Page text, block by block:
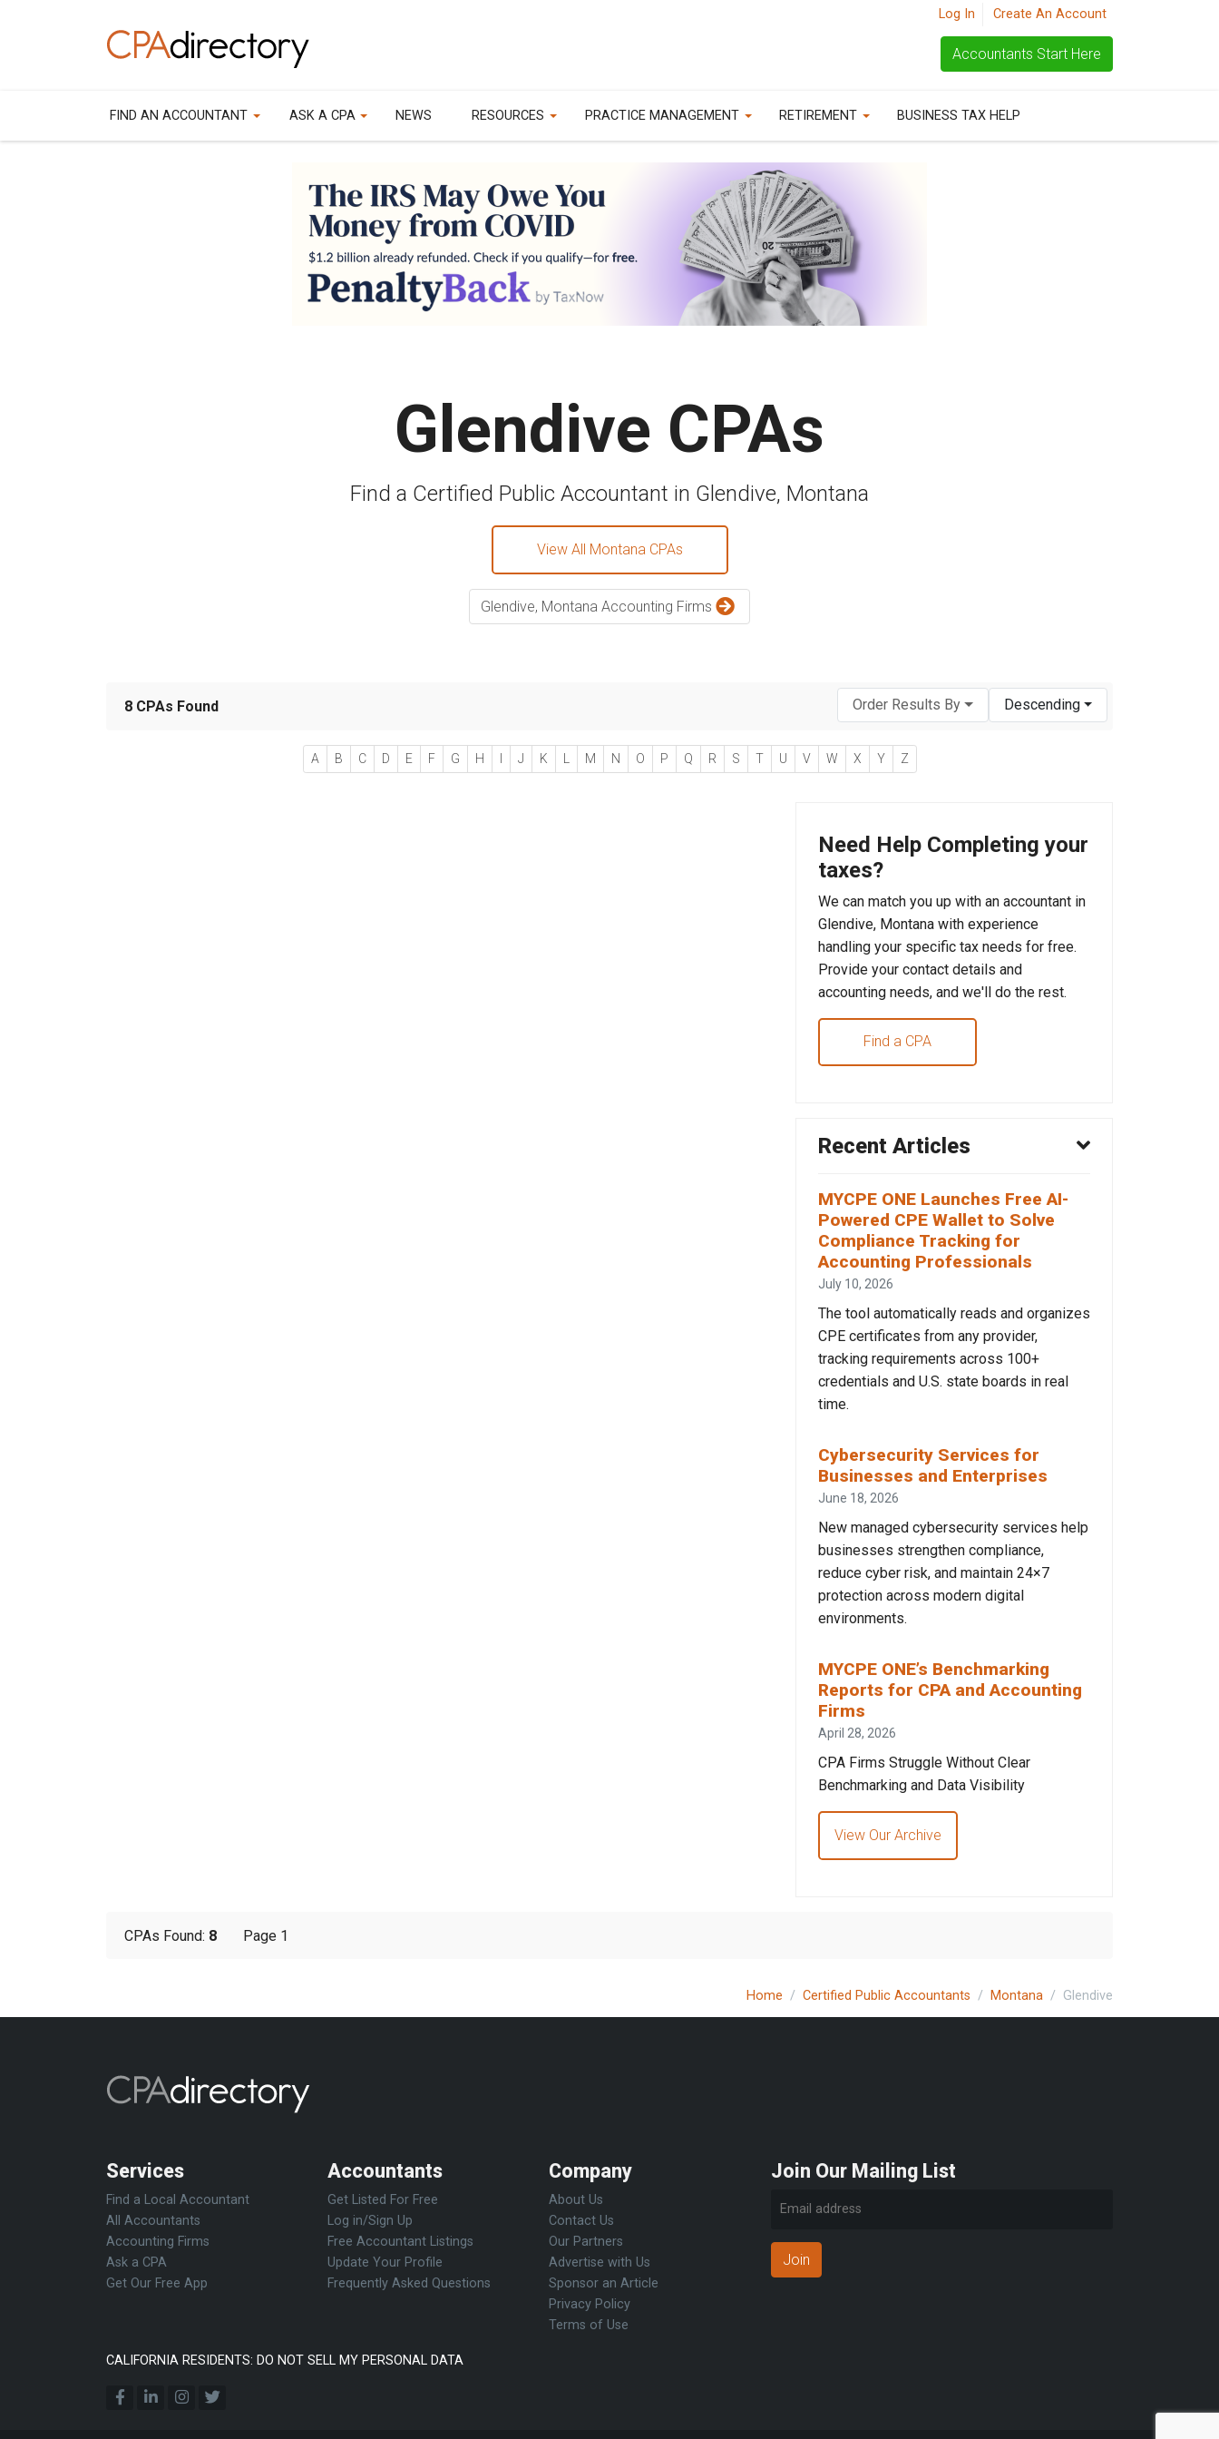
Log In Create An Account
Accountants Start Here
FIND AN ACCOUNTANT ASK A CPA NEWS RESOURCES PRACTICE MANAGEMENT RETIREMENT BUSINESS TAX HELP
Glendive CPAs
Find a Certified Public Accountant in Glendive, Montana
View All Montana CPAs
Glendive, Montana Accounting Firms
8 CPAs Found Order Results By Descending
A B C D E F G H I J K L M N O P Q R S T U V W X Y Z
Need Help Completing your
taxes?
We can match you up with an accountant in
Glendive, Montana with experience
handling your specific tax needs for free.
Provide your contact details and
accounting needs, and we'll do the rest.
Find a CPA
Recent Articles
MYCPE ONE Launches Free AI-
Powered CPE Wallet to Solve
Compliance Tracking for
Accounting Professionals
July 10, 2026
The tool automatically reads and organizes
CPE certificates from any provider,
tracking requirements across 100+
credentials and U.S. state boards in real
time.
Cybersecurity Services for
Businesses and Enterprises
June 18, 2026
New managed cybersecurity services help
businesses strengthen compliance,
reduce cyber risk, and maintain 24×7
protection across modern digital
environments.
MYCPE ONE’s Benchmarking
Reports for CPA and Accounting
Firms
April 28, 2026
CPA Firms Struggle Without Clear
Benchmarking and Data Visibility
View Our Archive
CPAs Found: 8 Page 1
Home Certified Public Accountants Montana Glendive
Services
Find a Local Accountant
All Accountants
Accounting Firms
Ask a CPA
Get Our Free App
Accountants
Get Listed For Free
Log in/Sign Up
Free Accountant Listings
Update Your Profile
Frequently Asked Questions
Company
About Us
Contact Us
Our Partners
Advertise with Us
Sponsor an Article
Privacy Policy
Terms of Use
Join Our Mailing List
Join
CALIFORNIA RESIDENTS: DO NOT SELL MY PERSONAL DATA